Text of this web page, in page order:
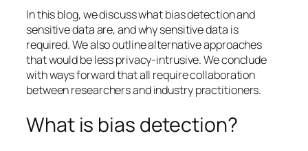
In this blog, we discuss what bias detection and
sensitive data are, and why sensitive data is
required. We also outline alternative approaches
that would be less privacy-intrusive. We conclude
with ways forward that all require collaboration
between researchers and industry practitioners.
What is bias detection?